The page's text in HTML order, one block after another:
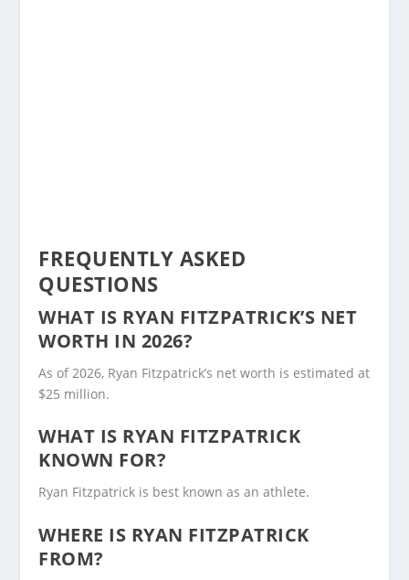
FREQUENTLY ASKED
QUESTIONS
WHAT IS RYAN FITZPATRICK’S NET
WORTH IN 2026?
As of 2026, Ryan Fitzpatrick’s net worth is estimated at
$25 million.
WHAT IS RYAN FITZPATRICK
KNOWN FOR?
Ryan Fitzpatrick is best known as an athlete.
WHERE IS RYAN FITZPATRICK
FROM?